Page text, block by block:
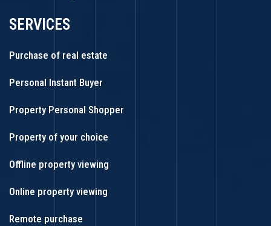
SERVICES
Purchase of real estate
Personal Instant Buyer
Property Personal Shopper
Property of your choice
Offline property viewing
Online property viewing
Remote purchase